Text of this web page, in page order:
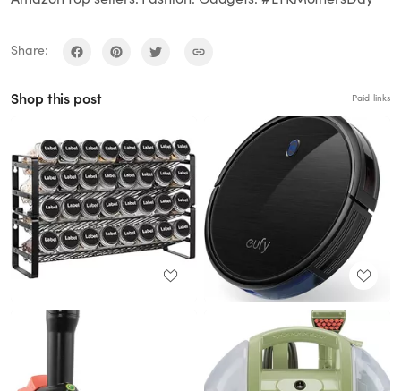
Share:
Shop this post Paid links